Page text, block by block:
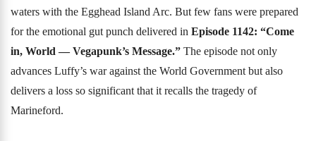
waters with the Egghead Island Arc. But few fans were prepared
for the emotional gut punch delivered in Episode 1142: “Come
in, World — Vegapunk’s Message.” The episode not only
advances Luffy’s war against the World Government but also
delivers a loss so significant that it recalls the tragedy of
Marineford.